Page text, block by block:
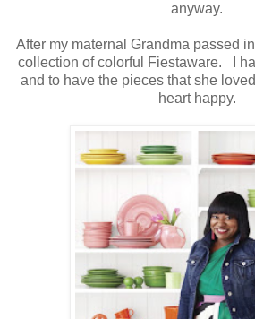
anyway.
After my maternal Grandma passed
collection of colorful Fiestaware. I
and to have the pieces that she
heart happy.